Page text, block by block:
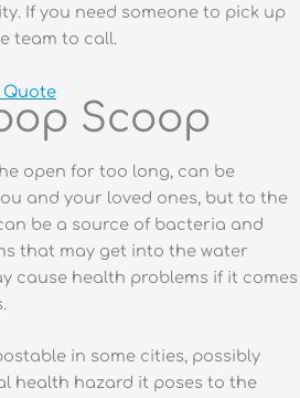
If you need someone to pick up
team to call.
Quote
Scoop
open for too long, can be
and your loved ones, but to the
be a source of bacteria and
that may get into the water
cause health problems if it comes
in some cities, possibly
health hazard it poses to the